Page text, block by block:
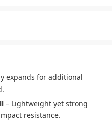
expands for additional
– Lightweight yet strong